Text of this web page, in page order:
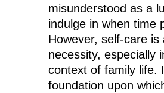
misunderstood as a
indulge in when time
However, self-care is
necessity, especially
context of family life.
foundation upon